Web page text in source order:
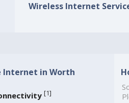
Wireless Internet
Internet in Worth
[1]